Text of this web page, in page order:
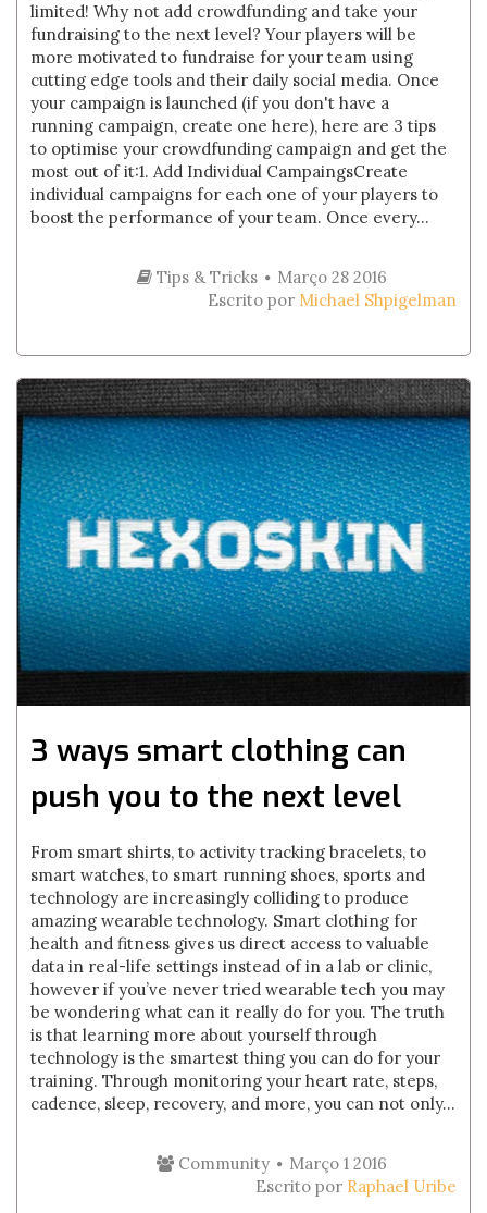
limited! Why not add crowdfunding and take your
fundraising to the next level? Your players will be
more motivated to fundraise for your team using
cutting edge tools and their daily social media. Once
your campaign is launched (if you don't have a
running campaign, create one here), here are 3 tips
to optimise your crowdfunding campaign and get the
most out of it:1. Add Individual CampaingsCreate
individual campaigns for each one of your players to
boost the performance of your team. Once every...
Tips & Tricks
Março 28 2016
Escrito por Michael Shpigelman
3 ways smart clothing can
push you to the next level
From smart shirts, to activity tracking bracelets, to
smart watches, to smart running shoes, sports and
technology are increasingly colliding to produce
amazing wearable technology. Smart clothing for
health and fitness gives us direct access to valuable
data in real-life settings instead of in a lab or clinic,
however if you’ve never tried wearable tech you may
be wondering what can it really do for you. The truth
is that learning more about yourself through
technology is the smartest thing you can do for your
training. Through monitoring your heart rate, steps,
cadence, sleep, recovery, and more, you can not only...
Community
Março 1 2016
Escrito por Raphael Uribe